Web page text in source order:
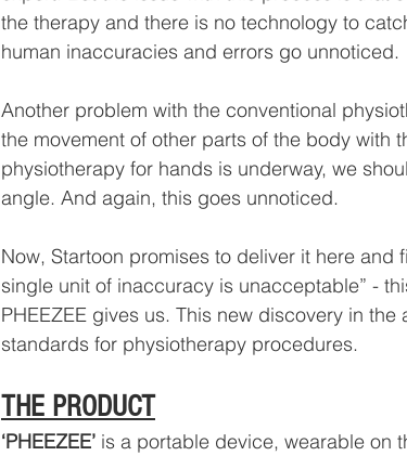
the therapy and there is no technology to
human inaccuracies and errors go unnoticed.
Another problem with the conventional
the movement of other parts of the body with
physiotherapy for hands is underway, we
angle. And again, this goes unnoticed.
Now, Startoon promises to deliver it here
single unit of inaccuracy is unacceptable” -
PHEEZEE gives us. This new discovery in
standards for physiotherapy procedures.
THE PRODUCT
‘PHEEZEE’ is a portable device, wearable on